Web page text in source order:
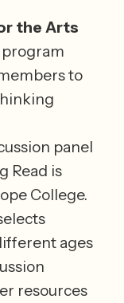
the Arts
program
to
panel
Read is
College.
ages
resources